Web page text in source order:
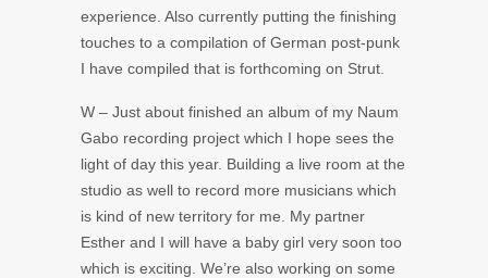
experience. Also currently putting the finishing
touches to a compilation of German post-punk
I have compiled that is forthcoming on Strut.
W – Just about finished an album of my Naum
Gabo recording project which I hope sees the
light of day this year. Building a live room at the
studio as well to record more musicians which
is kind of new territory for me. My partner
Esther and I will have a baby girl very soon too
which is exciting. We’re also working on some